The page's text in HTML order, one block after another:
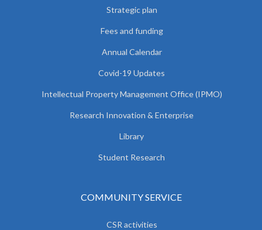
Strategic plan
Fees and funding
Annual Calendar
Covid-19 Updates
Intellectual Property Management Office (IPMO)
Research Innovation & Enterprise
Library
Student Research
COMMUNITY SERVICE
CSR activities